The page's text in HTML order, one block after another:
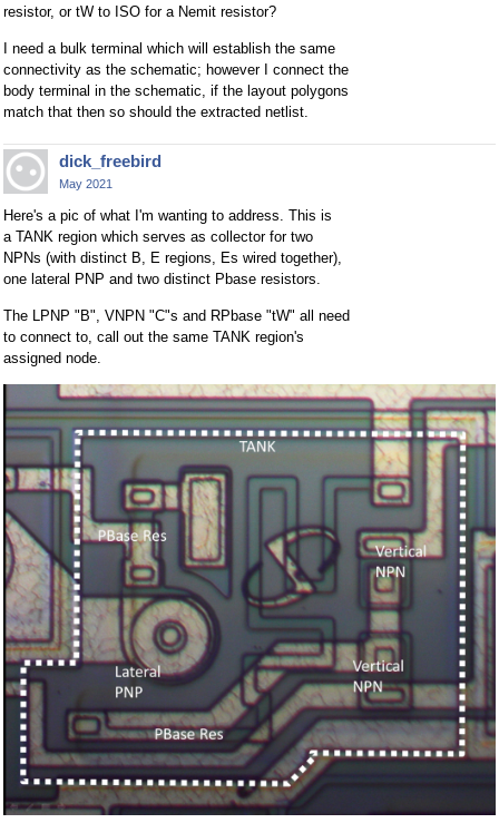
resistor, or tW to ISO for a Nemit resistor?
I need a bulk terminal which will establish the same
connectivity as the schematic; however I connect the
body terminal in the schematic, if the layout polygons
match that then so should the extracted netlist.
dick_freebird
May 2021
Here's a pic of what I'm wanting to address. This is
a TANK region which serves as collector for two
NPNs (with distinct B, E regions, Es wired together),
one lateral PNP and two distinct Pbase resistors.
The LPNP "B", VNPN "C"s and RPbase "tW" all need
to connect to, call out the same TANK region's
assigned node.